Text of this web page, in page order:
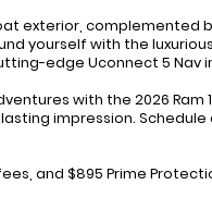
exterior, complemented
yourself with the
edge Uconnect 5 Nav
with the 2026
impression.
and $895 Prime